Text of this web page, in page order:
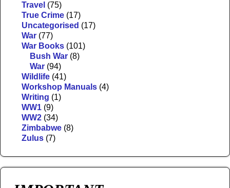
Travel (75)
True Crime (17)
Uncategorised (17)
War (77)
War Books (101)
Bush War (8)
War (94)
Wildlife (41)
Workshop Manuals (4)
Writing (1)
WW1 (9)
WW2 (34)
Zimbabwe (8)
Zulus (7)